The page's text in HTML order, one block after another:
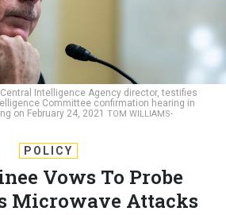
Intelligence Agency director, testifies
Committee confirmation hearing in
on February 24, 2021 TOM WILLIAMS-
POLICY
Vows To Probe
Microwave Attacks